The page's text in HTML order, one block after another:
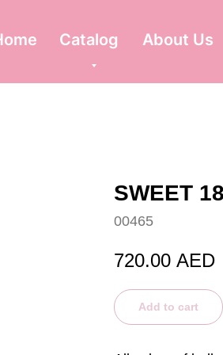
Catalog About Us
SWEET 18
00465
720.00 AED
Add to cart